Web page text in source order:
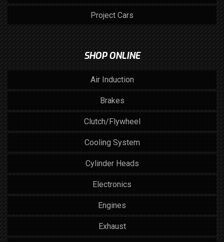
Project Cars
SHOP ONLINE
Air Induction
Brakes
Clutch/Flywheel
Cooling System
Cylinder Heads
Electronics
Engines
Exhaust